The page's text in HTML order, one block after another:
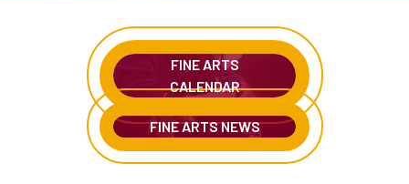
FINE ARTS
CALENDAR
FINE ARTS NEWS